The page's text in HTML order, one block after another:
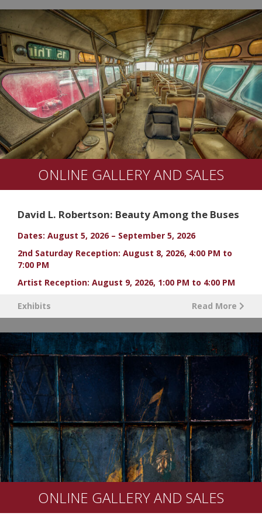
ONLINE GALLERY AND SALES
David L. Robertson: Beauty Among the Buses
Dates: August 5, 2026 – September 5, 2026
2nd Saturday Reception: August 8, 2026, 4:00 PM to
7:00 PM
Artist Reception: August 9, 2026, 1:00 PM to 4:00 PM
Exhibits Read More
ONLINE GALLERY AND SALES